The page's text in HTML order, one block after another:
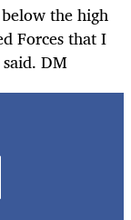
the high
Forces that I
DM